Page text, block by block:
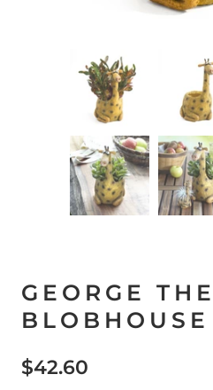
GEORGE
$42.60